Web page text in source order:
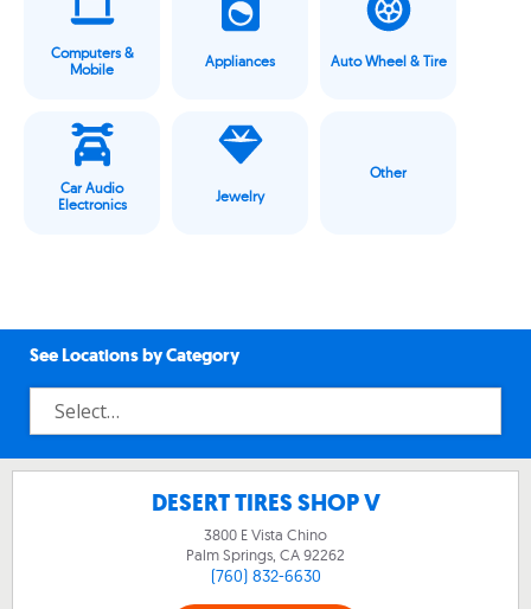
Computers &
Mobile
Appliances Auto Wheel & Tire
Car Audio
Electronics
Jewelry
Other
See Locations by Category
DESERT TIRES SHOP V
3800 E Vista Chino
Palm Springs, CA92262
(760) 832-6630